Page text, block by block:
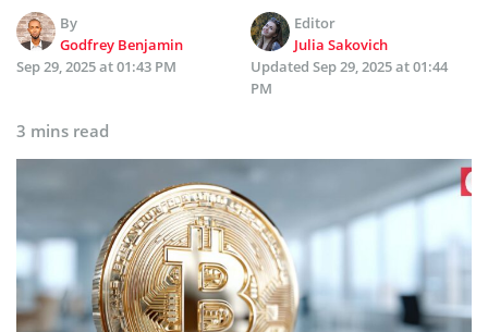
By
Godfrey Benjamin
Editor
Julia Sakovich
Sep 29, 2025 at 01:43 PM
Updated Sep 29, 2025 at 01:44
PM
3 mins read